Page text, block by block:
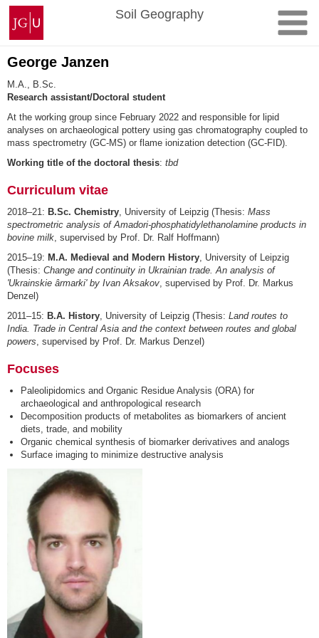
Skip
content
Johannes
Gutenberg
University
Mainz
Soil Geography
George Janzen
M.A., B.Sc.
Research assistant/Doctoral student
At the working group since February 2022 and responsible for lipid
analyses on archaeological pottery using gas chromatography coupled to
mass spectrometry (GC-MS) or flame ionization detection (GC-FID).
Working title of the doctoral thesis: tbd
Curriculum vitae
2018–21: B.Sc. Chemistry , University of Leipzig (Thesis: Mass
spectrometric analysis of Amadori-phosphatidylethanolamine products in
bovine milk , supervised by Prof. Dr. Ralf Hoffmann)
2015–19: M.A. Medieval and Modern History , University of Leipzig
(Thesis: Change and continuity in Ukrainian trade. An analysis of
'Ukrainskie ârmarki' by Ivan Aksakov , supervised by Prof. Dr. Markus
Denzel)
2011–15: B.A. History , University of Leipzig (Thesis: Land routes to
India. Trade in Central Asia and the context between routes and global
powers , supervised by Prof. Dr. Markus Denzel)
Focuses
Paleolipidomics and Organic Residue Analysis (ORA) for
archaeological and anthropological research
Decomposition products of metabolites as biomarkers of ancient
diets, trade, and mobility
Organic chemical synthesis of biomarker derivatives and analogs
Surface imaging to minimize destructive analysis